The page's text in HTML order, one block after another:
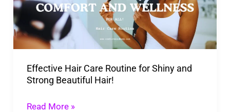
Effective Hair Care Routine for Shiny and
Strong Beautiful Hair!
for
Shiny
and
Beautiful
Hair!
Read More »